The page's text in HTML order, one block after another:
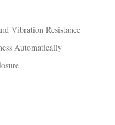
Vibration Resistance
Automatically